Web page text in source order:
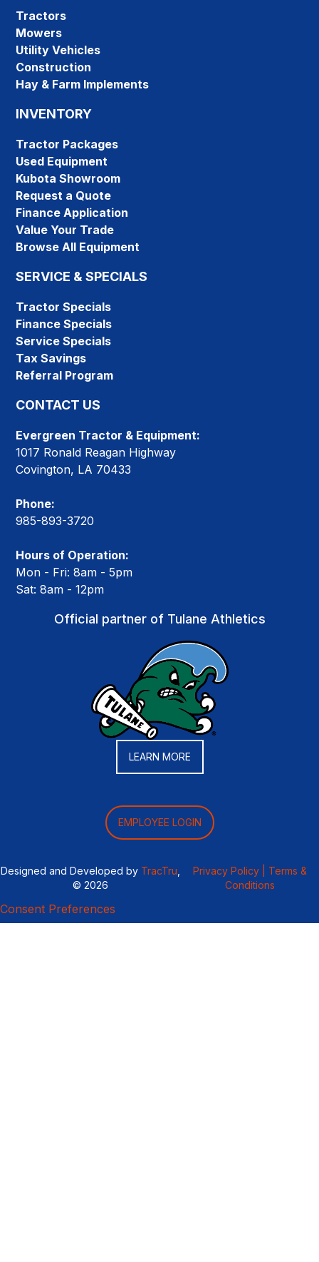
Tractors
Mowers
Utility Vehicles
Construction
Hay & Farm Implements
INVENTORY
Tractor Packages
Used Equipment
Kubota Showroom
Request a Quote
Finance Application
Value Your Trade
Browse All Equipment
SERVICE & SPECIALS
Tractor Specials
Finance Specials
Service Specials
Tax Savings
Referral Program
CONTACT US
Evergreen Tractor & Equipment:
1017 Ronald Reagan Highway
Covington, LA 70433
Phone:
985-893-3720
Hours of Operation:
Mon - Fri: 8am - 5pm
Sat: 8am - 12pm
Official partner of Tulane Athletics
LEARN MORE
EMPLOYEE LOGIN
Designed and Developed by TracTru
© 2026
Privacy Policy |
Terms &
Conditions
Consent Preferences